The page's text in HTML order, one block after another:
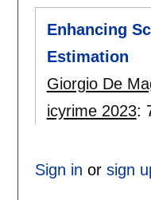
Enhancing
Estimation
Giorgio De
icyrime 2023:
Sign in or sign